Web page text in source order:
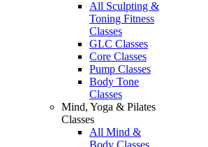
All Sculpting &
Toning Fitness
Classes
GLC Classes
Core Classes
Pump Classes
Body Tone
Classes
Mind, Yoga & Pilates
Classes
All Mind &
Body Classes